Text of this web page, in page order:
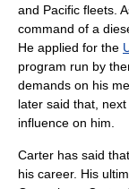
and Pacific fleets.
command of a
He applied for the
program run by
demands on his
later said that,
influence on him.
Carter has said
his career. His